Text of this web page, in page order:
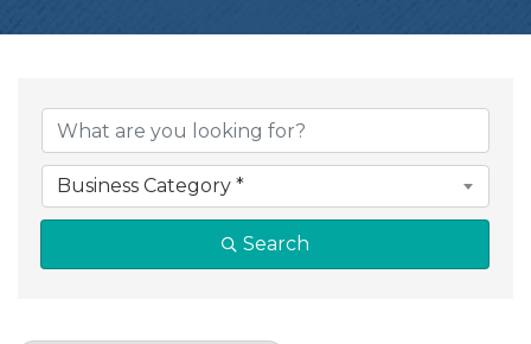
{Directory
Business Category *
Search